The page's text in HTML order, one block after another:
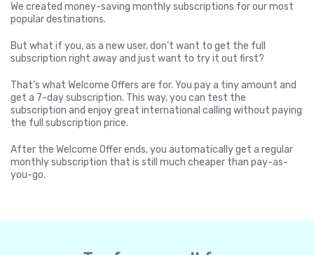
We created money-saving monthly subscriptions for our most
popular destinations.
But what if you, as a new user, don’t want to get the full
subscription right away and just want to try it out first?
That’s what Welcome Offers are for. You pay a tiny amount and
get a 7-day subscription. This way, you can test the
subscription and enjoy great international calling without paying
the full subscription price.
After the Welcome Offer ends, you automatically get a regular
monthly subscription that is still much cheaper than pay-as-
you-go.